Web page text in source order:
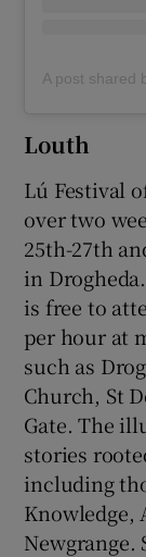
Louth
Lú Festival
over two
25th-27th
in
is free to
per hour at
such as
Church, St
Gate. The
stories
including
Knowledge,
Newgrange.